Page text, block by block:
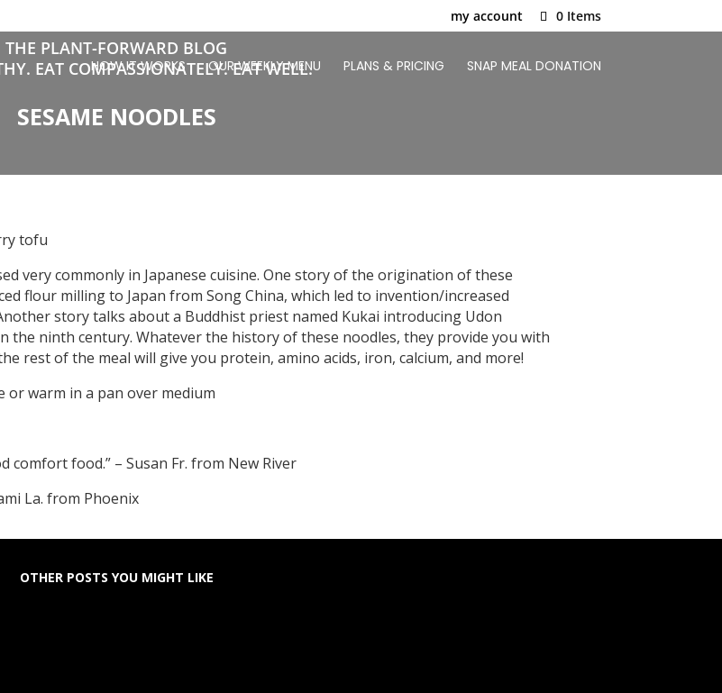
my account 0 Items
HOW IT WORKS OUR WEEKLY MENU PLANS & PRICING SNAP MEAL DONATION
THE PLANT-FORWARD BLOG
EAT COMPASSIONATELY. EAT WELL.
SESAME NOODLES
tofu
very commonly in Japanese cuisine. One story of the origination of these
flour milling to Japan from Song China, which led to invention/increased
story talks about a Buddhist priest named Kukai introducing Udon
the ninth century. Whatever the history of these noodles, they provide you with
rest of the meal will give you protein, amino acids, iron, calcium, and more!
warm in a pan over medium
comfort food.” – Susan Fr. from New River
La. from Phoenix
OTHER POSTS YOU MIGHT LIKE